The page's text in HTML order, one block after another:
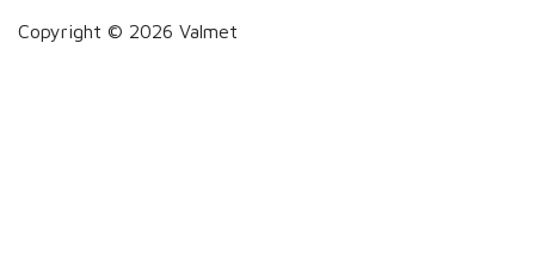
Copyright © 2026 Valmet